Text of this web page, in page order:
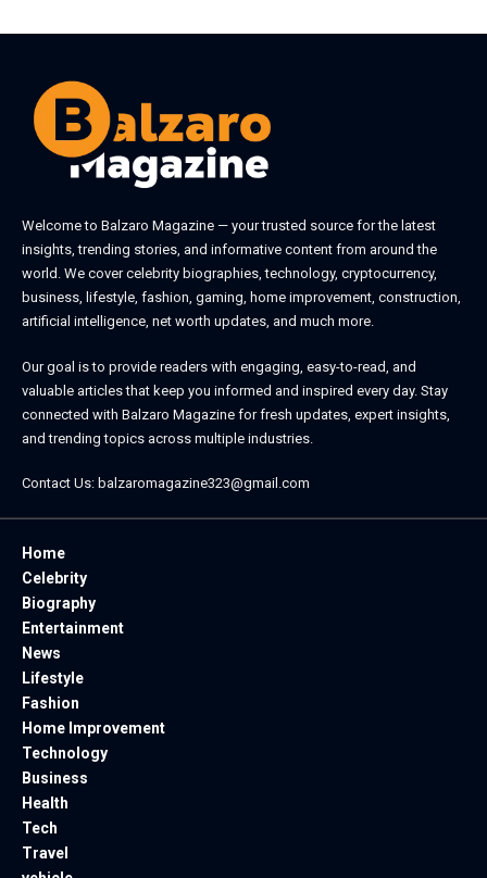
Welcome to Balzaro Magazine — your trusted source for the latest
insights, trending stories, and informative content from around the
world. We cover celebrity biographies, technology, cryptocurrency,
business, lifestyle, fashion, gaming, home improvement, construction,
artificial intelligence, net worth updates, and much more.
Our goal is to provide readers with engaging, easy-to-read, and
valuable articles that keep you informed and inspired every day. Stay
connected with Balzaro Magazine for fresh updates, expert insights,
and trending topics across multiple industries.
Contact Us: balzaromagazine323@gmail.com
Home
Celebrity
Biography
Entertainment
News
Lifestyle
Fashion
Home Improvement
Technology
Business
Health
Tech
Travel